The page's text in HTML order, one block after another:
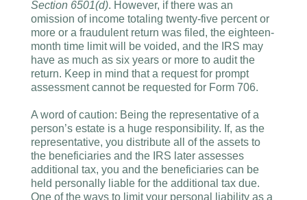
Section 6501(d). However, if there was an
omission of income totaling twenty-five percent or
more or a fraudulent return was filed, the eighteen-
month time limit will be voided, and the IRS may
have as much as six years or more to audit the
return. Keep in mind that a request for prompt
assessment cannot be requested for Form 706.
A word of caution: Being the representative of a
person’s estate is a huge responsibility. If, as the
representative, you distribute all of the assets to
the beneficiaries and the IRS later assesses
additional tax, you and the beneficiaries can be
held personally liable for the additional tax due.
One of the ways to limit your personal liability as a